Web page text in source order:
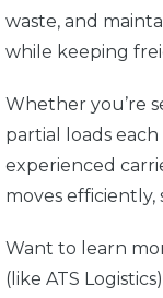
waste, and
while keeping
Whether you’re
partial loads
experienced
moves efficiently,
Want to learn
(like ATS